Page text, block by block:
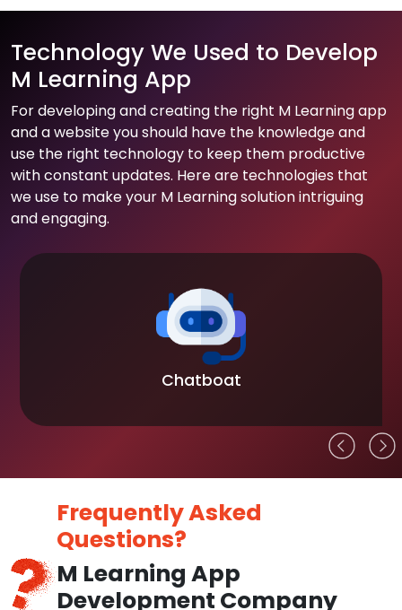
Technology We Used to Develop
M Learning App
For developing and creating the right M Learning app
and a website you should have the knowledge and
use the right technology to keep them productive
with constant updates. Here are technologies that
we use to make your M Learning solution intriguing
and engaging.
Chatboat
Frequently Asked
Questions?
M Learning App
Development Company